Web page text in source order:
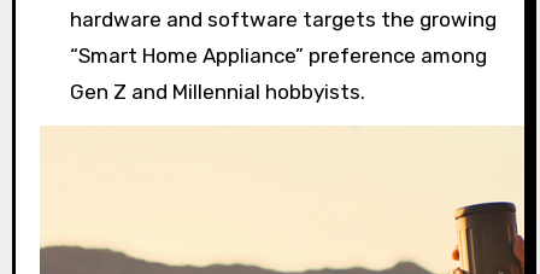
hardware and software targets the growing
“Smart Home Appliance” preference among
Gen Z and Millennial hobbyists.